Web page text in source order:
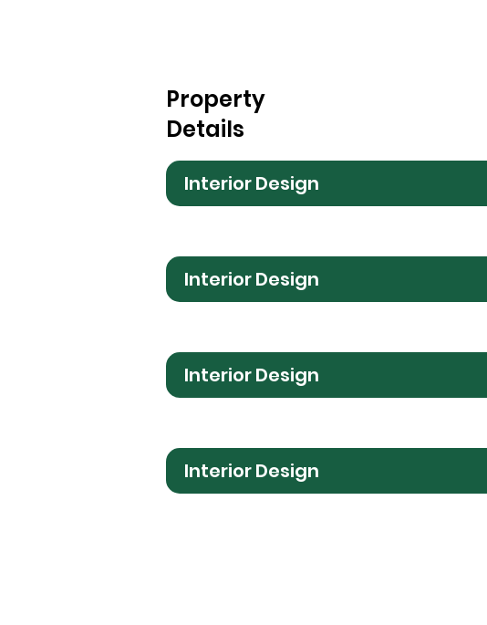
Property
Details
Interior Design
Interior Design
Interior Design
Interior Design